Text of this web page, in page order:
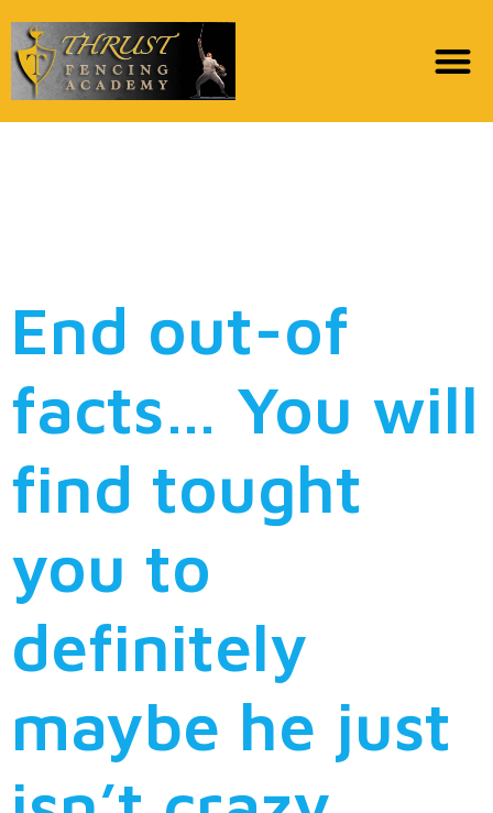
End out-of
facts… You will
find tought
you to
definitely
maybe he just